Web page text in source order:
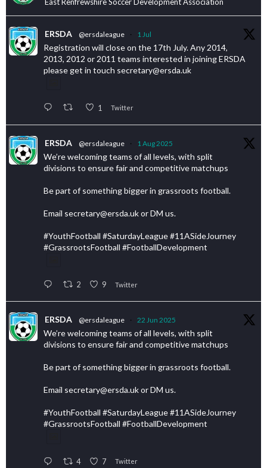
ERSDA @ersdaleague · 1 Jul
Registration will close on the 17th July. Any 2014,
2013, 2012 or 2011 teams interested in joining ERSDA
please get in touch secretary@ersda.uk
1 Twitter
ERSDA @ersdaleague · 1 Aug 2025
We’re welcoming teams of all levels, with split
divisions to ensure fair and competitive matchups
Be part of something bigger in grassroots football.
Email secretary@ersda.uk or DM us.
#YouthFootball #SaturdayLeague #11ASideJourney
#GrassrootsFootball #FootballDevelopment
2 9 Twitter
ERSDA @ersdaleague · 22 Jun 2025
We’re welcoming teams of all levels, with split
divisions to ensure fair and competitive matchups
Be part of something bigger in grassroots football.
Email secretary@ersda.uk or DM us.
#YouthFootball #SaturdayLeague #11ASideJourney
#GrassrootsFootball #FootballDevelopment
4 7 Twitter